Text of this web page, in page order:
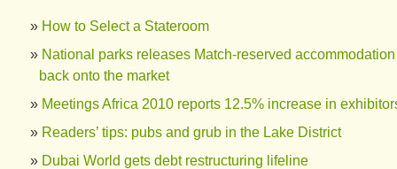
How to Select a Stateroom
National parks releases Match-reserved accommodation
back onto the market
Meetings Africa 2010 reports 12.5% increase in
Readers’ tips: pubs and grub in the Lake District
Dubai World gets debt restructuring lifeline